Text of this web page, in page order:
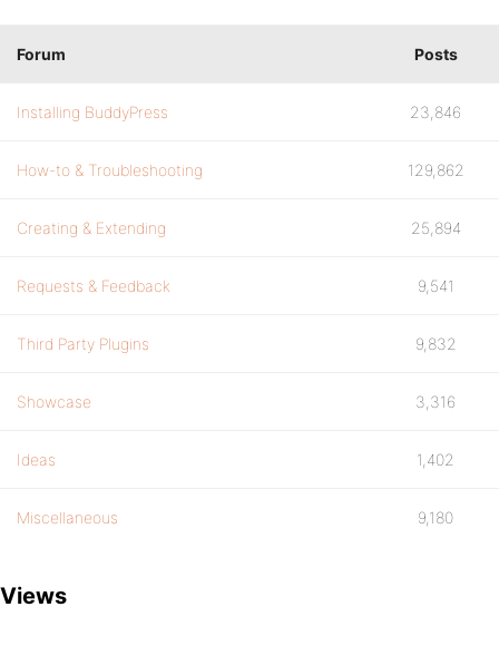
Forum Posts
Installing BuddyPress 23,846
How-to & Troubleshooting 129,862
Creating & Extending 25,894
Requests & Feedback 9,541
Third Party Plugins 9,832
Showcase 3,316
Ideas 1,402
Miscellaneous 9,180
Views